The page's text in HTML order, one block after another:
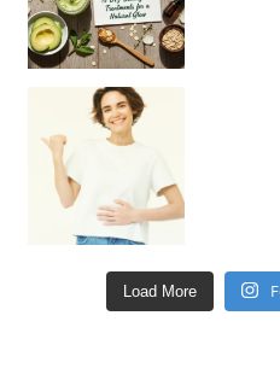
Load More